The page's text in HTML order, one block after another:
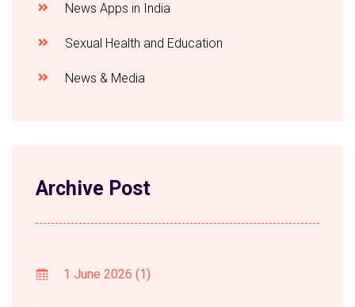
News Apps in India
Sexual Health and Education
News & Media
Archive Post
1 June 2026 (1)